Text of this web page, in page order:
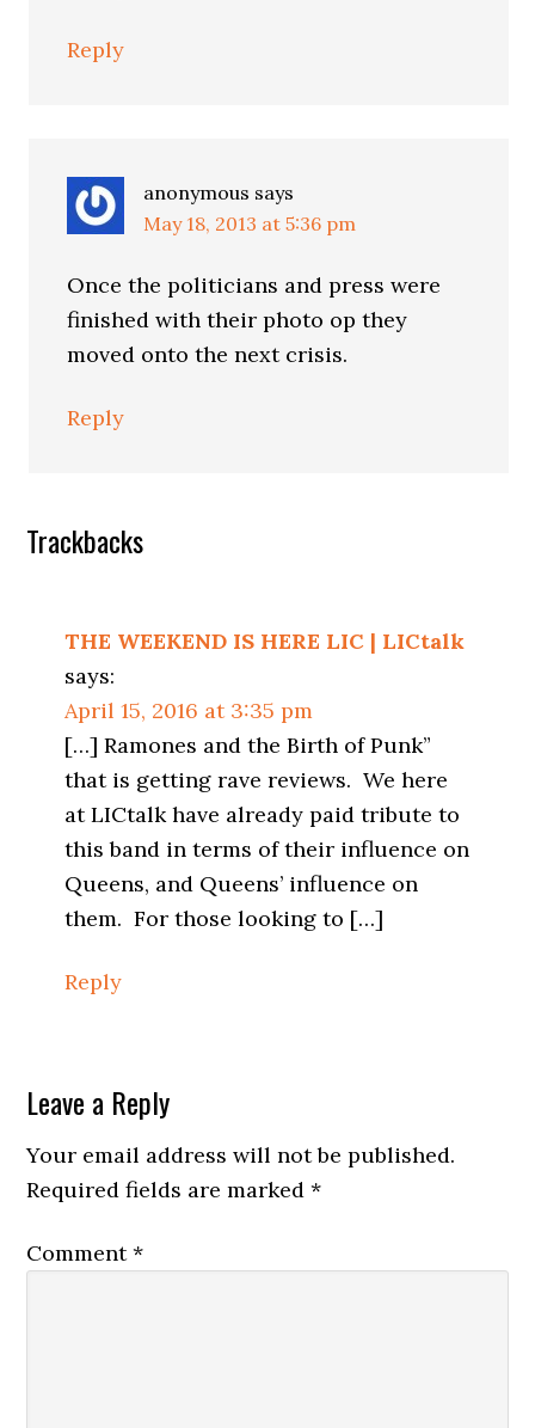
Reply
anonymous says
May 18, 2013 at 5:36 pm
Once the politicians and press were
finished with their photo op they
moved onto the next crisis.
Reply
Trackbacks
THE WEEKEND IS HERE LIC | LICtalk
says:
April 15, 2016 at 3:35 pm
[…] Ramones and the Birth of Punk”
that is getting rave reviews. We here
at LICtalk have already paid tribute to
this band in terms of their influence on
Queens, and Queens’ influence on
them. For those looking to […]
Reply
Leave a Reply
Your email address will not be published.
Required fields are marked*
Comment*